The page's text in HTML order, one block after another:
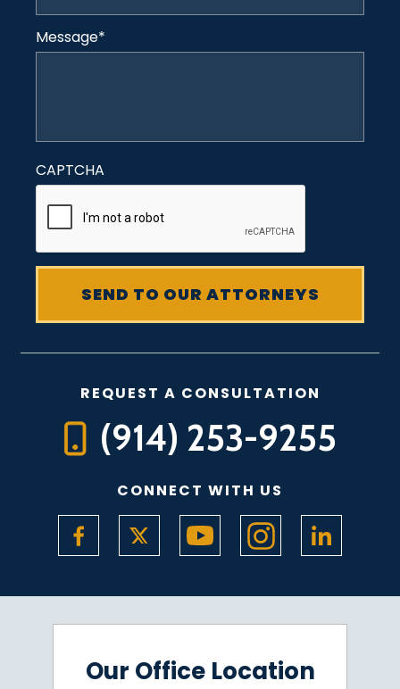
Message*
CAPTCHA
REQUEST A CONSULTATION
(914) 253-9255
CONNECT WITH US
Our Office Location